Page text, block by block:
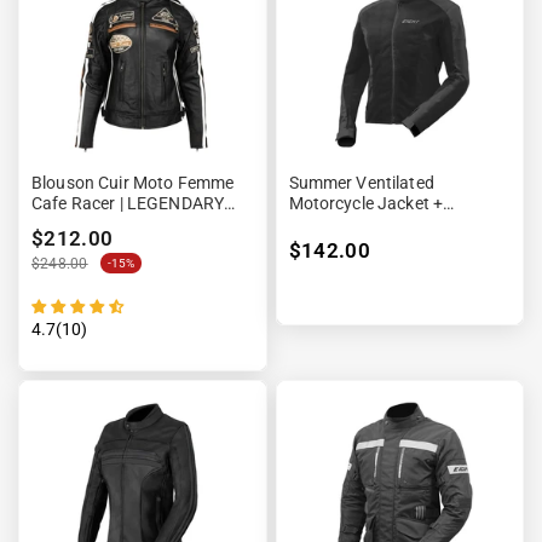
Blouson Cuir Moto Femme
Cafe Racer | LEGENDARY
$212.00
$248.00 -15%
4.7(10)
Summer Ventilated
Motorcycle Jacket +
$142.00